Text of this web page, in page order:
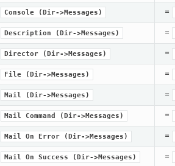
Console (Dir->Messages) =
Description (Dir->Messages) =
Director (Dir->Messages) =
File (Dir->Messages) =
Mail (Dir->Messages) =
Mail Command (Dir->Messages) =
Mail On Error (Dir->Messages) =
Mail On Success (Dir->Messages) =